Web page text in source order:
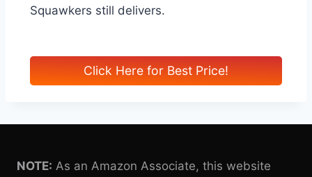
Squawkers still delivers.
Click Here for Best Price!
NOTE: As an Amazon Associate, this website